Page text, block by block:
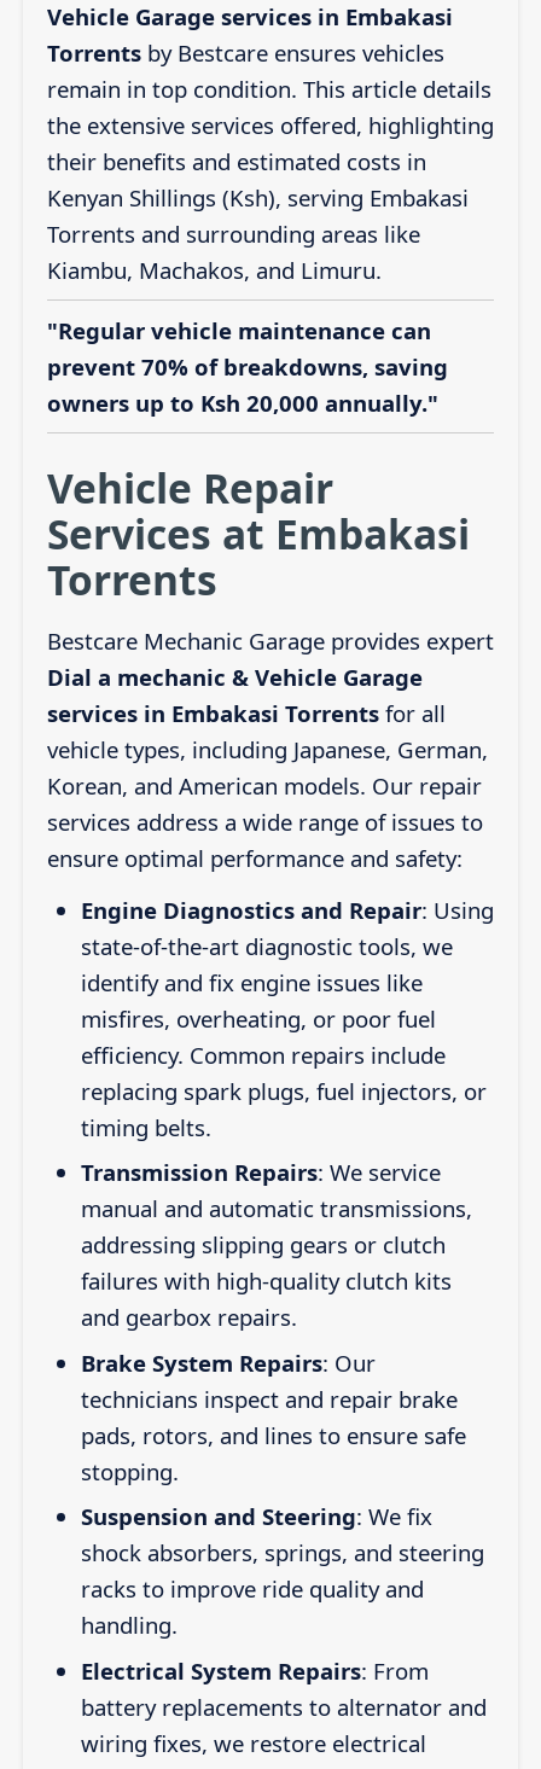
Vehicle Garage services in Embakasi
Torrentsby Bestcare ensures vehicles
remain in top condition. This article details
the extensive services offered, highlighting
their benefits and estimated costs in
Kenyan Shillings (Ksh), serving Embakasi
Torrents and surrounding areas like
Kiambu, Machakos, and Limuru.
"Regular vehicle maintenance can
prevent 70% of breakdowns, saving
owners up to Ksh 20,000 annually."
Vehicle Repair
Services at Embakasi
Torrents
Bestcare Mechanic Garage provides expert
Dial a mechanic & Vehicle Garage
services in Embakasi Torrentsfor all
vehicle types, including Japanese, German,
Korean, and American models. Our repair
services address a wide range of issues to
ensure optimal performance and safety:
Engine Diagnostics and Repair: Using
state-of-the-art diagnostic tools, we
identify and fix engine issues like
misfires, overheating, or poor fuel
efficiency. Common repairs include
replacing spark plugs, fuel injectors, or
timing belts.
Transmission Repairs: We service
manual and automatic transmissions,
addressing slipping gears or clutch
failures with high-quality clutch kits
and gearbox repairs.
Brake System Repairs: Our
technicians inspect and repair brake
pads, rotors, and lines to ensure safe
stopping.
Suspension and Steering: We fix
shock absorbers, springs, and steering
racks to improve ride quality and
handling.
Electrical System Repairs: From
battery replacements to alternator and
wiring fixes, we restore electrical